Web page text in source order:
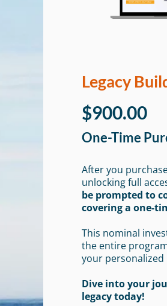
Legacy
$900.00
One-Time
After you
unlocking full
be prompted to
covering a one-
This nominal
the entire
your
Dive into your
legacy today!